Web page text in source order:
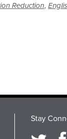
Reduction,
Stay